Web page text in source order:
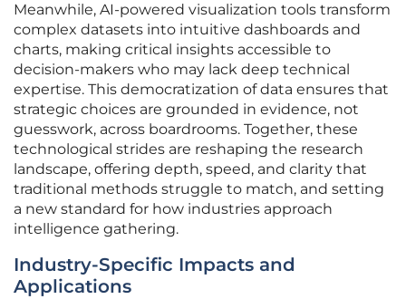
Meanwhile, AI-powered visualization tools transform
complex datasets into intuitive dashboards and
charts, making critical insights accessible to
decision-makers who may lack deep technical
expertise. This democratization of data ensures that
strategic choices are grounded in evidence, not
guesswork, across boardrooms. Together, these
technological strides are reshaping the research
landscape, offering depth, speed, and clarity that
traditional methods struggle to match, and setting
a new standard for how industries approach
intelligence gathering.
Industry-Specific Impacts and
Applications